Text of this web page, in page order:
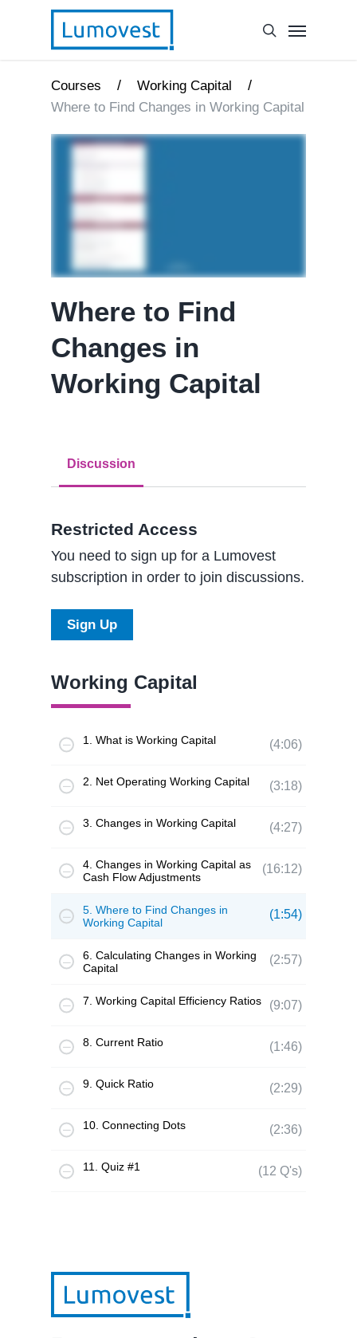
Courses / Working Capital /
Where to Find Changes in Working Capital
Where to Find
Changes in
Working Capital
Discussion
Restricted Access
You need to sign up for a Lumovest
subscription in order to join discussions.
Sign Up
Working Capital
1. What is Working Capital (4:06)
2. Net Operating Working Capital (3:18)
3. Changes in Working Capital (4:27)
4. Changes in Working Capital as
Cash Flow Adjustments
(16:12)
5. Where to Find Changes in
Working Capital
(1:54)
6. Calculating Changes in Working
Capital
(2:57)
7. Working Capital Efficiency Ratios (9:07)
8. Current Ratio (1:46)
9. Quick Ratio (2:29)
10. Connecting Dots (2:36)
11. Quiz #1 (12 Q's)